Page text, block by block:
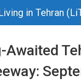
in Tehran
Awaited